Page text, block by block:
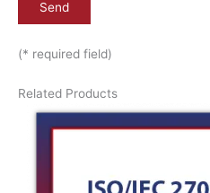
(* required field)
Related Products